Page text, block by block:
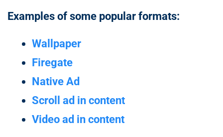
Examples of some popular formats:
Wallpaper
Firegate
Native Ad
Scroll ad in content
Video ad in content